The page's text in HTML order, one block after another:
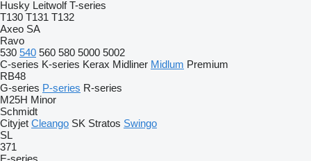
Husky Leitwolf T-series
T130 T131 T132
Axeo SA
Ravo
530 540 560 580 5000 5002
C-series K-series Kerax Midliner Midlum Premium
RB48
G-series P-series R-series
M25H Minor
Schmidt
Cityjet Cleango SK Stratos Swingo
SL
371
E-series